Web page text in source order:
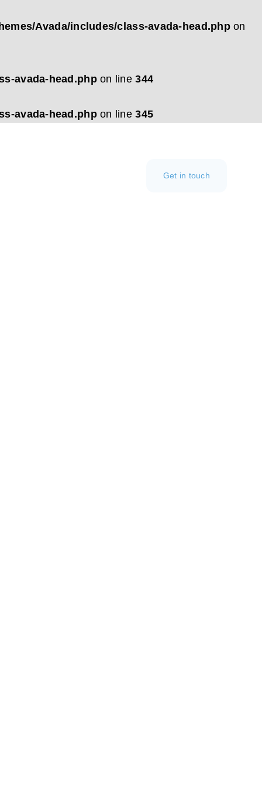
Avada/includes/class-avada-head.phpon
avada-head.phpon line344
avada-head.phpon line345
Get in touch